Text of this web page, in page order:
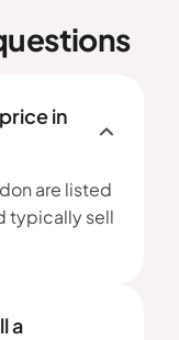
in
are listed
typically sell
a